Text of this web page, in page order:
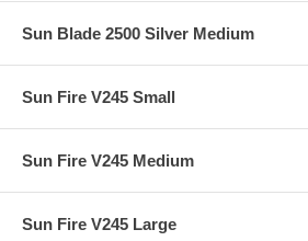
Sun Blade 2500 Silver Medium
Sun Fire V245 Small
Sun Fire V245 Medium
Sun Fire V245 Large